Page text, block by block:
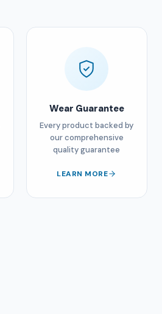
Wear Guarantee
Every product backed by
our comprehensive
quality guarantee
LEARN MORE